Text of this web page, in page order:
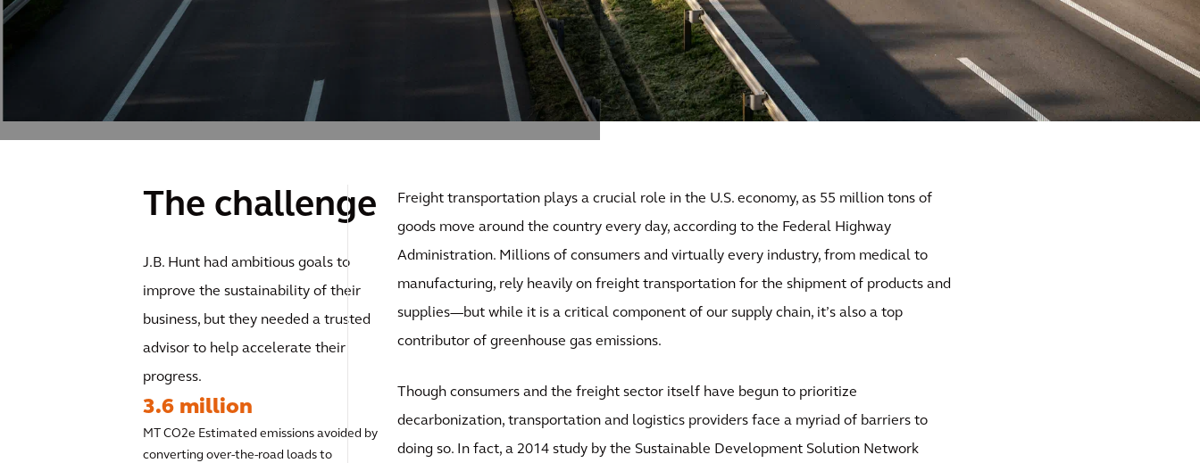
The challenge
J.B. Hunt had ambitious goals to
improve the sustainability of their
business, but they needed a trusted
advisor to help accelerate their
progress.
3.6 million
MT CO2e Estimated emissions avoided by
converting over-the-road loads to
Freight transportation plays a crucial role in the U.S. economy, as 55 million tons of
goods move around the country every day, according to the Federal Highway
Administration. Millions of consumers and virtually every industry, from medical to
manufacturing, rely heavily on freight transportation for the shipment of products and
supplies—but while it is a critical component of our supply chain, it’s also a top
contributor of greenhouse gas emissions.
Though consumers and the freight sector itself have begun to prioritize
decarbonization, transportation and logistics providers face a myriad of barriers to
doing so. In fact, a 2014 study by the Sustainable Development Solution Network